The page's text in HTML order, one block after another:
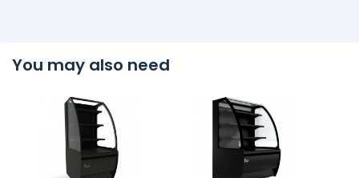
You may also need